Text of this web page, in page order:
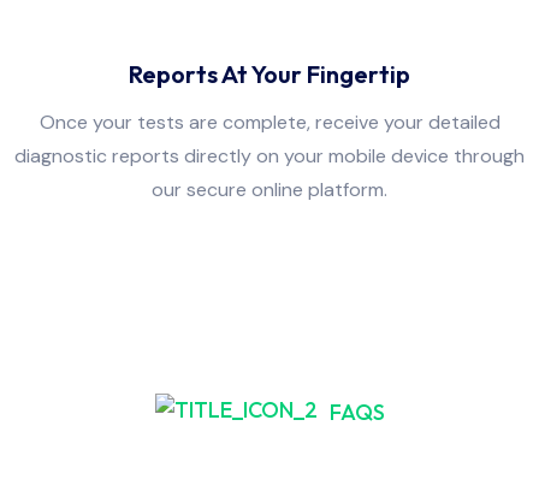
Reports At Your Fingertip
Once your tests are complete, receive your detailed
diagnostic reports directly on your mobile device through
our secure online platform.
FAQS